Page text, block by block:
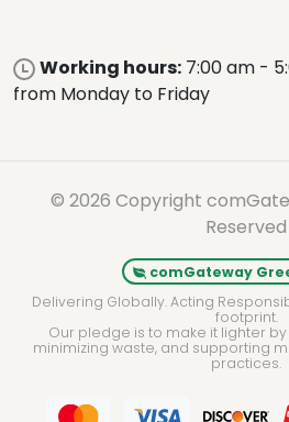
Working hours: 7:00 am -
from Monday to Friday
© 2026 Copyright
Reserved
comGateway
Delivering Globally. Acting
footprint.
Our pledge is to make it lighter
minimizing waste, and supporting
practices.